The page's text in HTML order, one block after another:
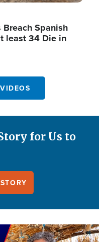
Spanish
least 34 Die in
for Us to